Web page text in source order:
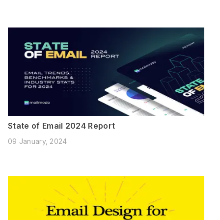
State of Email 2024 Report
09 January, 2024